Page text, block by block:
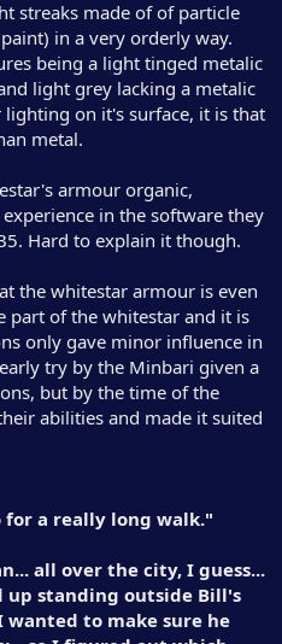
streaks made of of particle
in a very orderly way.
being a light tinged metalic
light grey lacking a metalic
on it's surface, it is that
metal.
armour organic,
in the software they
Hard to explain it though.
the whitestar armour is even
part of the whitestar and it is
only gave minor influence in
try by the Minbari given a
but by the time of the
abilities and made it suited
for a really long walk."
all over the city, I guess...
up standing outside Bill's
to make sure he